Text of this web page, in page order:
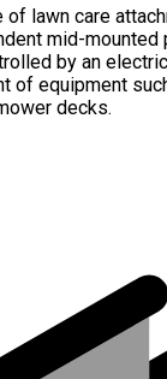
lawn care
mid-
by an
of equipment
decks.